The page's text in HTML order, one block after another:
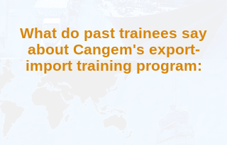
What do past trainees say
about Cangem's export-
import training program: